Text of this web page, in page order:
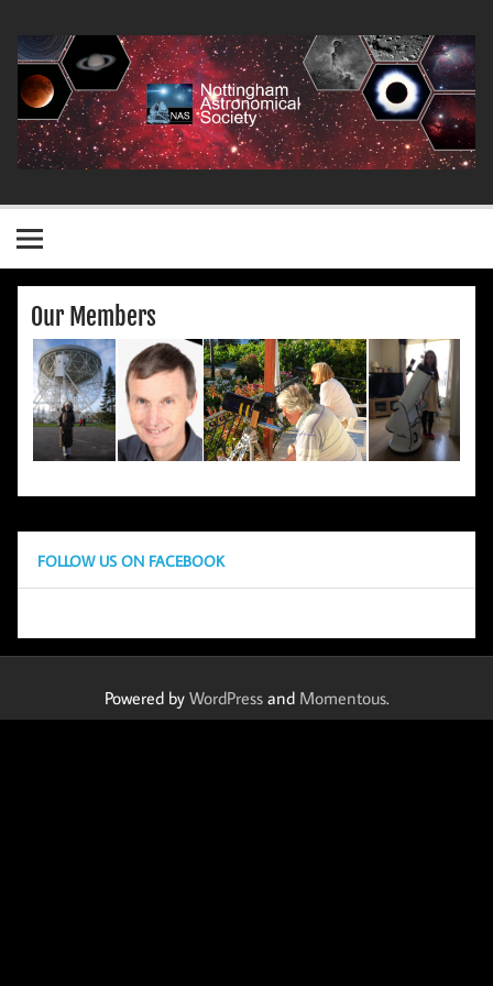
content
Our Members
FOLLOW US ON FACEBOOK
Powered by WordPressand Momentous.